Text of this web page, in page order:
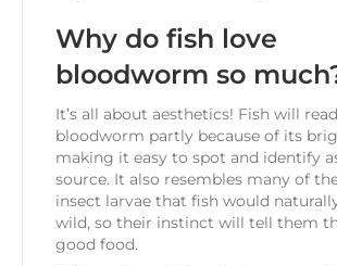
Why do fish love
bloodworm so
It’s all about aesthetics! Fish will
bloodworm partly because of its
making it easy to spot and identify
source. It also resembles many of
insect larvae that fish would
wild, so their instinct will tell them
good food.